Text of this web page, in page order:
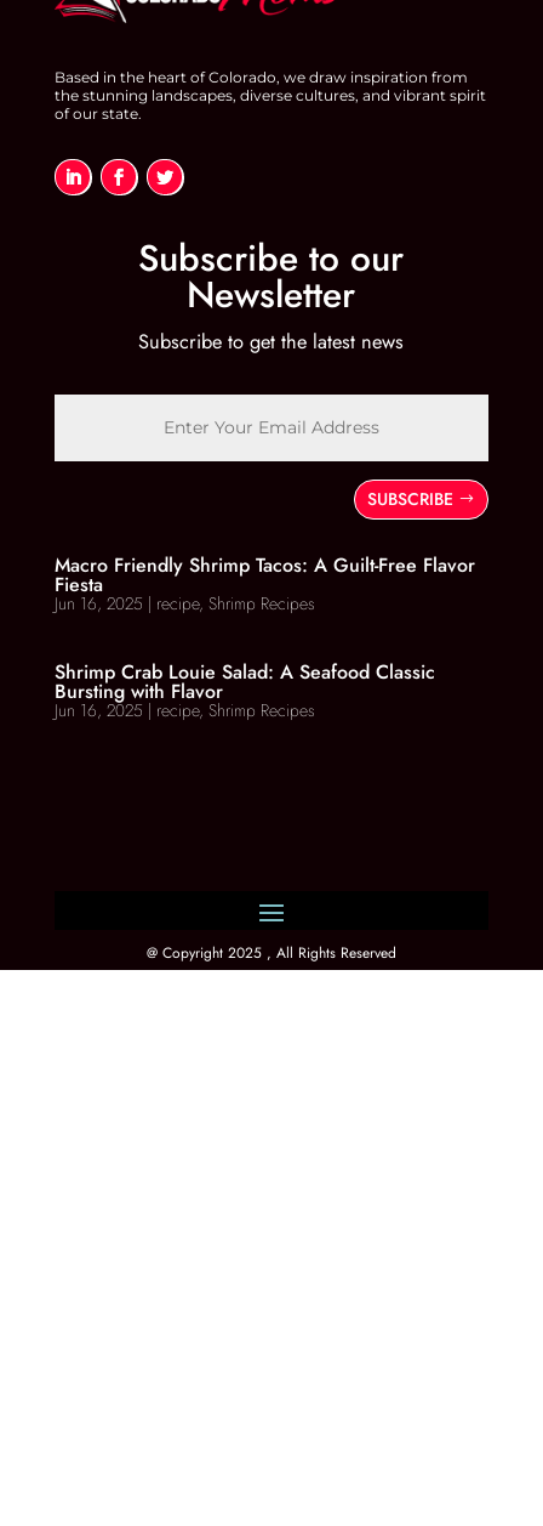
Based in the heart of Colorado, we draw inspiration from
the stunning landscapes, diverse cultures, and vibrant spirit
of our state.
Subscribe to our
Newsletter
Subscribe to get the latest news
SUBSCRIBE
Macro Friendly Shrimp Tacos: A Guilt-Free Flavor
Fiesta
Jun 16, 2025 | recipe, Shrimp Recipes
Shrimp Crab Louie Salad: A Seafood Classic
Bursting with Flavor
Jun 16, 2025 | recipe, Shrimp Recipes
@ Copyright 2025 , All Rights Reserved